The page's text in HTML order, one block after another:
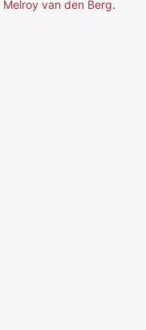
Melroy van den Berg.